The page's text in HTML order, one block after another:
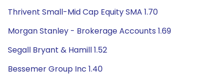
Thrivent Small-Mid Cap Equity SMA 1.70
Morgan Stanley - Brokerage Accounts 1.69
Segall Bryant & Hamill 1.52
Bessemer Group Inc 1.40